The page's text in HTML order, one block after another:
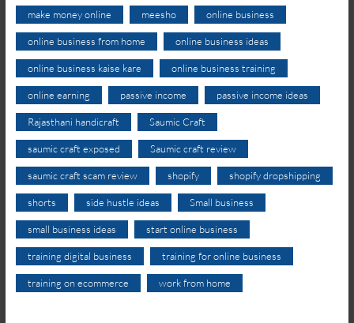
make money online meesho online business
online business from home online business ideas
online business kaise kare online business training
online earning passive income passive income ideas
Rajasthani handicraft Saumic Craft
saumic craft exposed Saumic craft review
saumic craft scam review shopify shopify dropshipping
shorts side hustle ideas Small business
small business ideas start online business
training digital business training for online business
training on ecommerce work from home